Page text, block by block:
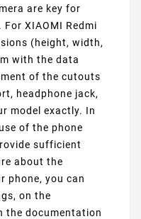
are key for
XIAOMI Redmi
(height, width,
with the data
of the cutouts
headphone jack,
model exactly. In
of the phone
sufficient
about the
phone, you can
on the
the documentation